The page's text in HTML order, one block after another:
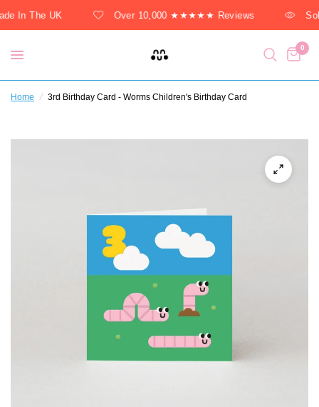
In The UK Over 10,000 ★★★★★ Reviews
0
Home / 3rd Birthday Card - Worms Children's Birthday Card